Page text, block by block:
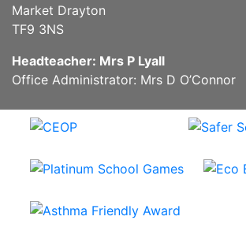
Market Drayton
TF9 3NS
Headteacher: Mrs P Lyall
Office Administrator: Mrs D O’Connor